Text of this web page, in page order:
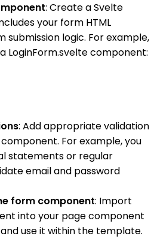
: Create a Svelte
your form HTML
submission logic. For example,
LoginForm.svelte component:
: Add appropriate validation
For example, you
statements or regular
email and password
form component: Import
into your page component
use it within the template.